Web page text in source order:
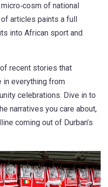
of national
articles paints a full
into African sport and
recent stories that
in everything from
celebrations. Dive in to
narratives you care about,
coming out of Durban’s